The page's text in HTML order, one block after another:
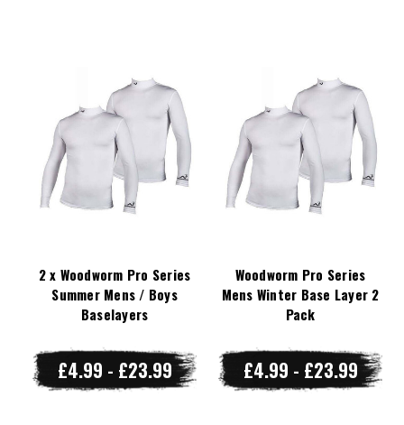
2 x Woodworm Pro Series
Summer Mens / Boys
Baselayers
£4.99 - £23.99
Woodworm Pro Series
Mens Winter Base Layer 2
Pack
£4.99 - £23.99